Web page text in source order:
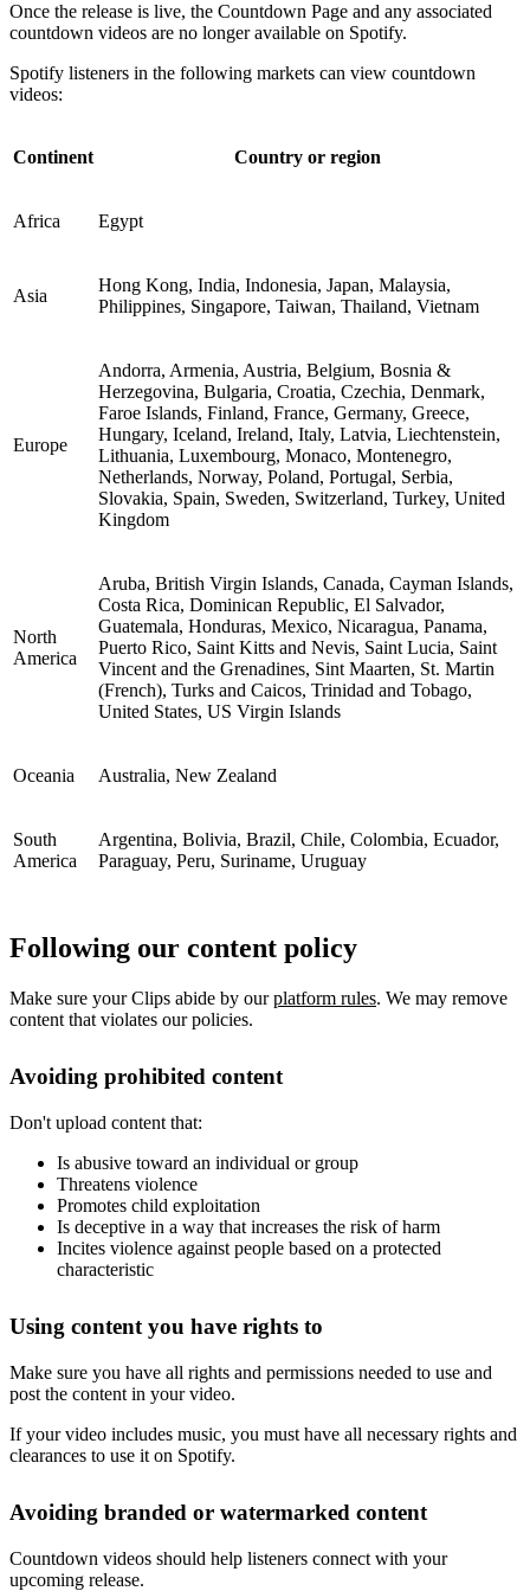
Once the release is live, the Countdown Page and any associated
countdown videos are no longer available on Spotify.
Spotify listeners in the following markets can view countdown
videos:
Continent Country or region
Africa Egypt
Asia
Hong Kong, India, Indonesia, Japan, Malaysia,
Philippines, Singapore, Taiwan, Thailand, Vietnam
Europe
Andorra, Armenia, Austria, Belgium, Bosnia &
Herzegovina, Bulgaria, Croatia, Czechia, Denmark,
Faroe Islands, Finland, France, Germany, Greece,
Hungary, Iceland, Ireland, Italy, Latvia, Liechtenstein,
Lithuania, Luxembourg, Monaco, Montenegro,
Netherlands, Norway, Poland, Portugal, Serbia,
Slovakia, Spain, Sweden, Switzerland, Turkey, United
Kingdom
North
America
Aruba, British Virgin Islands, Canada, Cayman Islands,
Costa Rica, Dominican Republic, El Salvador,
Guatemala, Honduras, Mexico, Nicaragua, Panama,
Puerto Rico, Saint Kitts and Nevis, Saint Lucia, Saint
Vincent and the Grenadines, Sint Maarten, St. Martin
(French), Turks and Caicos, Trinidad and Tobago,
United States, US Virgin Islands
Oceania Australia, New Zealand
South
America
Argentina, Bolivia, Brazil, Chile, Colombia, Ecuador,
Paraguay, Peru, Suriname, Uruguay
Following our content policy
Make sure your Clips abide by ourplatform rules. We may remove
content that violates our policies.
Avoiding prohibited content
Don't upload content that:
Is abusive toward an individual or group
Threatens violence
Promotes child exploitation
Is deceptive in a way that increases the risk of harm
Incites violence against people based on a protected
characteristic
Using content you have rights to
Make sure you have all rights and permissions needed to use and
post the content in your video.
If your video includes music, you must have all necessary rights and
clearances to use it on Spotify.
Avoiding branded or watermarked content
Countdown videos should help listeners connect with your
upcoming release.